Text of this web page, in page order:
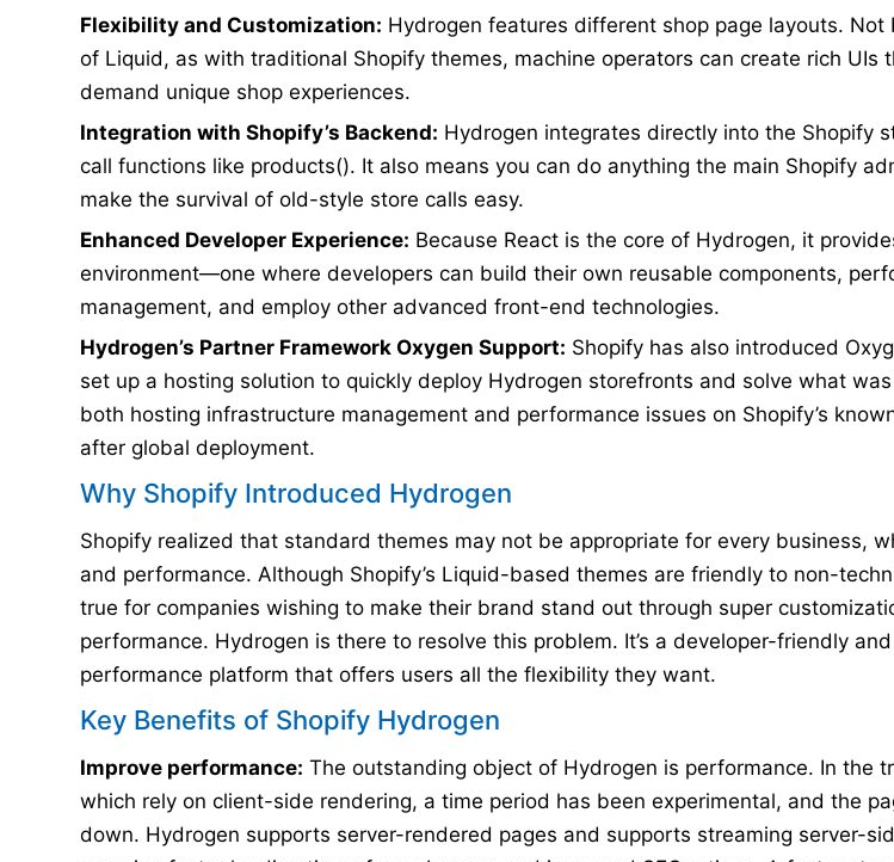
Flexibility and Customization: Hydrogen features different shop page layouts.
of Liquid, as with traditional Shopify themes, machine operators can create rich UIs
demand unique shop experiences.
Integration with Shopify’s Backend: Hydrogen integrates directly into the Shopify
call functions like products(). It also means you can do anything the main Shopify
make the survival of old-style store calls easy.
Enhanced Developer Experience: Because React is the core of Hydrogen, it
environment—one where developers can build their own reusable components,
management, and employ other advanced front-end technologies.
Hydrogen’s Partner Framework Oxygen Support: Shopify has also introduced
set up a hosting solution to quickly deploy Hydrogen storefronts and solve what
both hosting infrastructure management and performance issues on Shopify’s
after global deployment.
Why Shopify Introduced Hydrogen
Shopify realized that standard themes may not be appropriate for every business,
and performance. Although Shopify’s Liquid-based themes are friendly to non-
true for companies wishing to make their brand stand out through super
performance. Hydrogen is there to resolve this problem. It’s a developer-friendly
performance platform that offers users all the flexibility they want.
Key Benefits of Shopify Hydrogen
Improve performance: The outstanding object of Hydrogen is performance. In the
which rely on client-side rendering, a time period has been experimental, and the
down. Hydrogen supports server-rendered pages and supports streaming server-